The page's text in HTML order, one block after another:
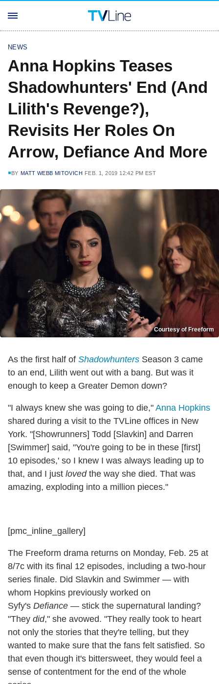
NEWS
Anna Hopkins Teases
Shadowhunters' End (And
Lilith's Revenge?),
Revisits Her Roles On
Arrow, Defiance And More
BY MATT WEBB MITOVICH FEB. 1, 2019 12:42 PM EST
Courtesy of Freeform
As the first half of Shadowhunters Season 3 came
to an end, Lilith went out with a bang. But was it
enough to keep a Greater Demon down?
"I always knew she was going to die," Anna Hopkins
shared during a visit to the TVLine offices in New
York. "[Showrunners] Todd [Slavkin] and Darren
[Swimmer] said, "You're going to be in these [first]
10 episodes,' so I knew I was always leading up to
that, and I just lovedthe way she died. That was
amazing, exploding into a million pieces."
[pmc_inline_gallery]
The Freeform drama returns on Monday, Feb. 25 at
8/7c with its final 12 episodes, including a two-hour
series finale. Did Slavkin and Swimmer — with
whom Hopkins previously worked on
Syfy's Defiance — stick the supernatural landing?
"They did," she avowed. "They really took to heart
not only the stories that they're telling, but they
wanted to make sure that the fans felt satisfied. So
that even though it's bittersweet, they would feel a
sense of contentment for the end of the whole